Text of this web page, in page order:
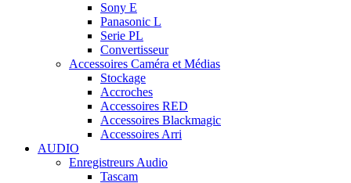
Sony E
Panasonic L
Serie PL
Convertisseur
Accessoires Caméra et Médias
Stockage
Accroches
Accessoires RED
Accessoires Blackmagic
Accessoires Arri
AUDIO
Enregistreurs Audio
Tascam